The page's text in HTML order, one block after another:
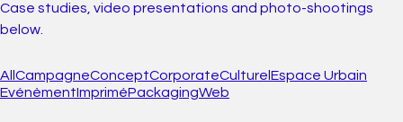
Case studies, video presentations and photo-shootings
below.
All CampagneConceptCorporateCulturel Espace Urbain
EvénèmentImpriméPackagingWeb